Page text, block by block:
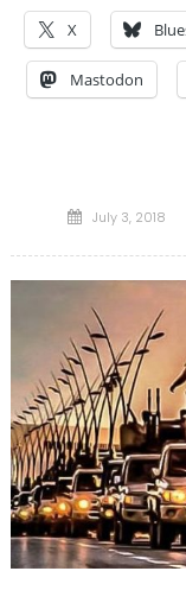
X
Mastodon
Posted
July 3, 2018